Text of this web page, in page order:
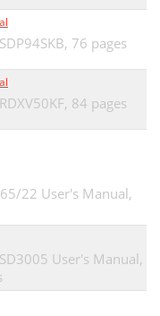
76 pages
84 pages
22 User's Manual,
User's Manual,